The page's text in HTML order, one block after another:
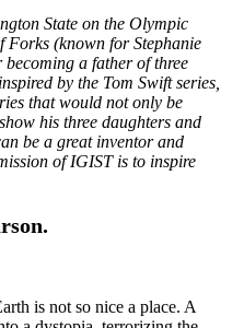
State on the Olympic
Forks (known for Stephanie
becoming a father of three
by the Tom Swift series,
that would not only be
his three daughters and
be a great inventor and
of IGIST is to inspire
is not so nice a place. A